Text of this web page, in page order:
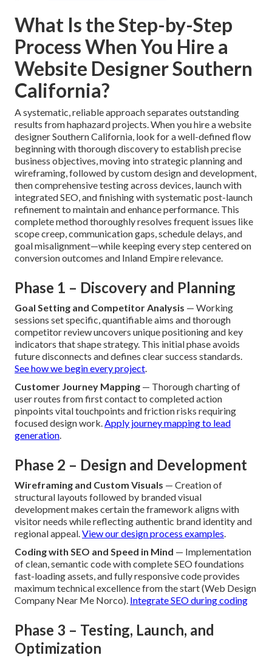
What Is the Step-by-Step
Process When You Hire a
Website Designer Southern
California?
A systematic, reliable approach separates outstanding
results from haphazard projects. When you hire a website
designer Southern California, look for a well-defined flow
beginning with thorough discovery to establish precise
business objectives, moving into strategic planning and
wireframing, followed by custom design and development,
then comprehensive testing across devices, launch with
integrated SEO, and finishing with systematic post-launch
refinement to maintain and enhance performance. This
complete method thoroughly resolves frequent issues like
scope creep, communication gaps, schedule delays, and
goal misalignment—while keeping every step centered on
conversion outcomes and Inland Empire relevance.
Phase 1 – Discovery and Planning
Goal Setting and Competitor Analysis — Working
sessions set specific, quantifiable aims and thorough
competitor review uncovers unique positioning and key
indicators that shape strategy. This initial phase avoids
future disconnects and defines clear success standards.
See how we begin every project.
Customer Journey Mapping — Thorough charting of
user routes from first contact to completed action
pinpoints vital touchpoints and friction risks requiring
focused design work.Apply journey mapping to lead
generation.
Phase 2 – Design and Development
Wireframing and Custom Visuals — Creation of
structural layouts followed by branded visual
development makes certain the framework aligns with
visitor needs while reflecting authentic brand identity and
regional appeal.View our design process examples.
Coding with SEO and Speed in Mind — Implementation
of clean, semantic code with complete SEO foundations
fast-loading assets, and fully responsive code provides
maximum technical excellence from the start (Web Design
Company Near Me Norco). Integrate SEO during coding
Phase 3 – Testing, Launch, and
Optimization